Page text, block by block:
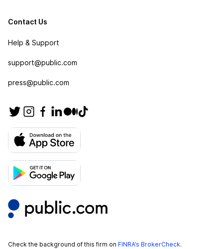
Contact Us
Help & Support
support@public.com
press@public.com
Check the background of this firm on FINRA’s BrokerCheck.